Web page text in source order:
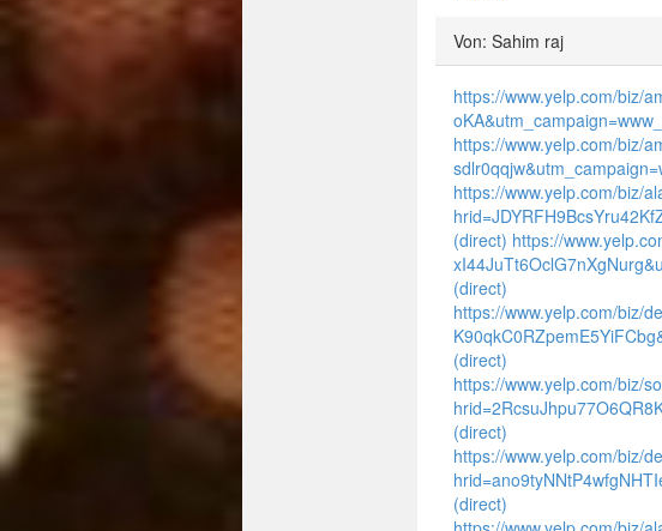
Von: Sahim raj
https://www.yelp.com/biz/
https://www.yelp.com/biz/
https://www.yelp.com/biz/
(direct) https://
(direct)
https://www.yelp.com/biz/
(direct)
https://www.yelp.com/biz/
(direct)
https://www.yelp.com/biz/
(direct)